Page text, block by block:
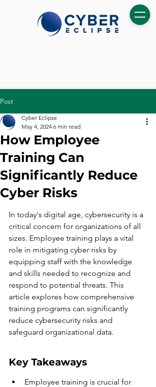
Post
How Employee
Training Can
Significantly Reduce
Cyber Risks
Cyber Eclipse
May 4, 2024 6 min read
In today's digital age, cybersecurity is a
critical concern for organizations of all
sizes. Employee training plays a vital
role in mitigating cyber risks by
equipping staff with the knowledge
and skills needed to recognize and
respond to potential threats. This
article explores how comprehensive
training programs can significantly
reduce cybersecurity risks and
safeguard organizational data.
Key Takeaways
Employee training is crucial for